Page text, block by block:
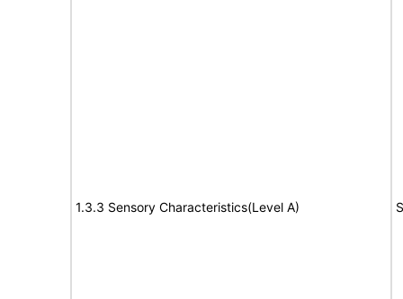
1.3.3 Sensory Characteristics(Level A)